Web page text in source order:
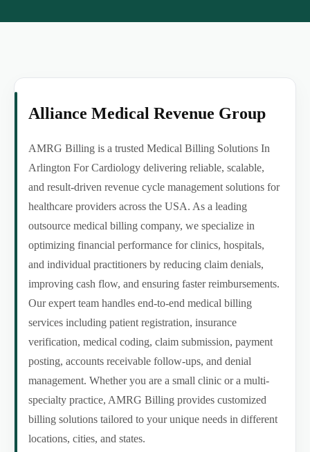
Alliance Medical Revenue Group
AMRG Billing is a trusted Medical Billing Solutions In
Arlington For Cardiology delivering reliable, scalable,
and result-driven revenue cycle management solutions for
healthcare providers across the USA. As a leading
outsource medical billing company, we specialize in
optimizing financial performance for clinics, hospitals,
and individual practitioners by reducing claim denials,
improving cash flow, and ensuring faster reimbursements.
Our expert team handles end-to-end medical billing
services including patient registration, insurance
verification, medical coding, claim submission, payment
posting, accounts receivable follow-ups, and denial
management. Whether you are a small clinic or a multi-
specialty practice, AMRG Billing provides customized
billing solutions tailored to your unique needs in different
locations, cities, and states.